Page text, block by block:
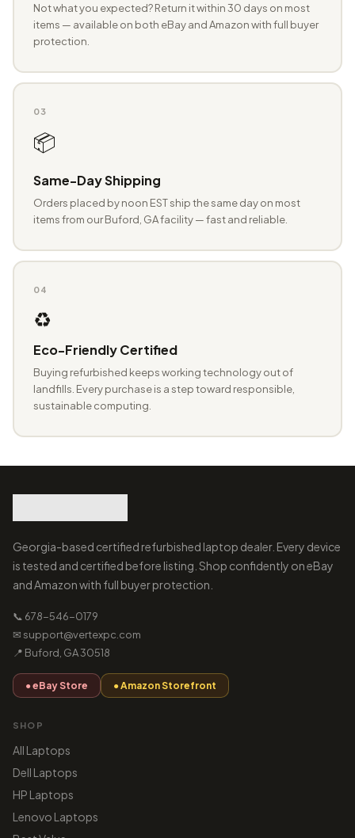
Not what you expected? Return it within 30 days on most
items — available on both eBay and Amazon with full buyer
protection.
03
📦
Same-Day Shipping
Orders placed by noon EST ship the same day on most
items from our Buford, GA facility — fast and reliable.
04
♻️
Eco-Friendly Certified
Buying refurbished keeps working technology out of
landfills. Every purchase is a step toward responsible,
sustainable computing.
Georgia-based certified refurbished laptop dealer. Every device
is tested and certified before listing. Shop confidently on eBay
and Amazon with full buyer protection.
📞 678-546-0179
✉ support@vertexpc.com
📍 Buford, GA 30518
● eBay Store ● Amazon Storefront
SHOP
All Laptops
Dell Laptops
HP Laptops
Lenovo Laptops